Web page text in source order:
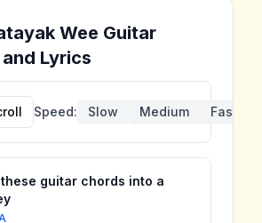
Wee Guitar
Lyrics
Speed: Slow Medium Fast
guitar chords into a